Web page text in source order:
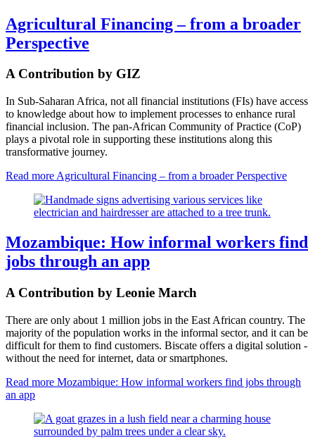
Agricultural Financing – from a broader
Perspective
A Contribution by GIZ
In Sub-Saharan Africa, not all financial institutions (FIs) have access
to knowledge about how to implement processes to enhance rural
financial inclusion. The pan-African Community of Practice (CoP)
plays a pivotal role in supporting these institutions along this
transformative journey.
Read more Agricultural Financing – from a broader Perspective
Mozambique: How informal workers find
jobs through an app
A Contribution by Leonie March
There are only about 1 million jobs in the East African country. The
majority of the population works in the informal sector, and it can be
difficult for them to find customers. Biscate offers a digital solution -
without the need for internet, data or smartphones.
Read more Mozambique: How informal workers find jobs through
an app